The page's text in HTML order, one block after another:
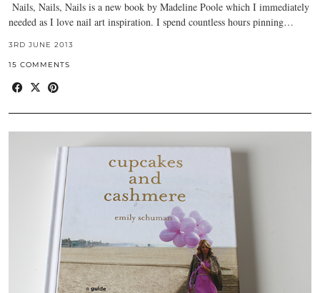
Nails, Nails, Nails is a new book by Madeline Poole which I immediately
needed as I love nail art inspiration. I spend countless hours pinning…
3RD JUNE 2013
15 COMMENTS